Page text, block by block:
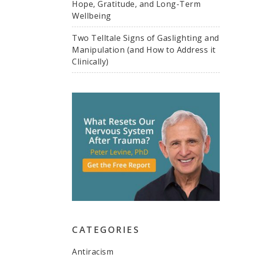
Hope, Gratitude, and Long-Term
Wellbeing
Two Telltale Signs of Gaslighting and
Manipulation (and How to Address it
Clinically)
CATEGORIES
Antiracism